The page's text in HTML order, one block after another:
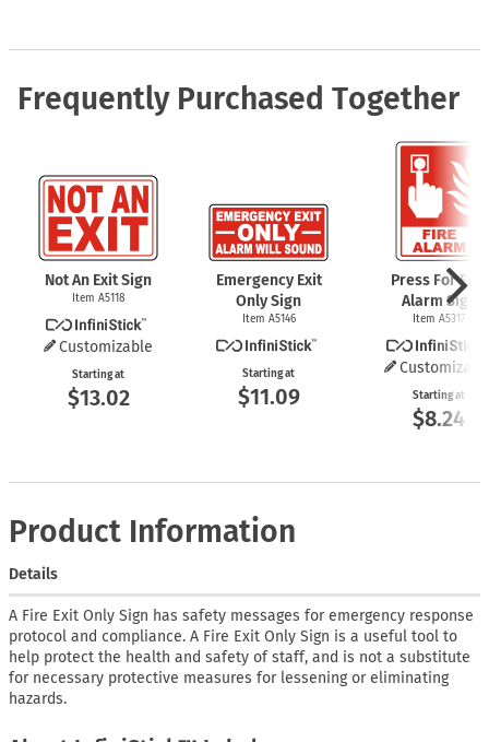
Frequently Purchased Together
Not An Exit Sign
Item A5118
Customizable
Starting at
$13.02
Emergency Exit
Only Sign
Item A5146
Starting at
$11.09
Press For Fire
Alarm Sign
Item A5317
Starting at
$8.24
Product Information
Details
A Fire Exit Only Sign has safety messages for emergency response
protocol and compliance. A Fire Exit Only Sign is a useful tool to
help protect the health and safety of staff, and is not a substitute
for necessary protective measures for lessening or eliminating
hazards.